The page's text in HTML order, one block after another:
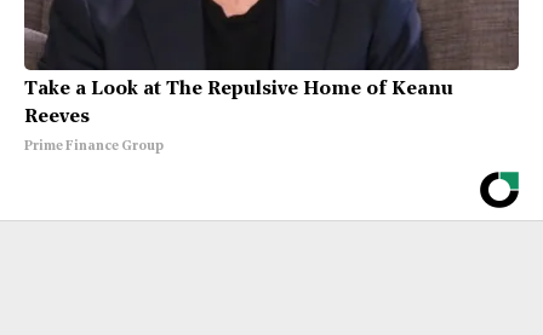
Take a Look at The Repulsive Home of Keanu
Reeves
Prime Finance Group